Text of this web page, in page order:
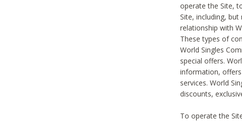
operate the Site,
Site, including,
relationship with
These types of
World Singles
special offers.
information,
services. World
discounts,
To operate the